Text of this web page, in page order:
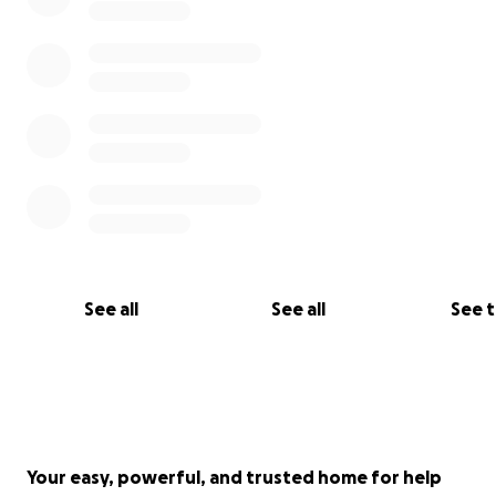
See all See all See
Your easy, powerful, and trusted home for help